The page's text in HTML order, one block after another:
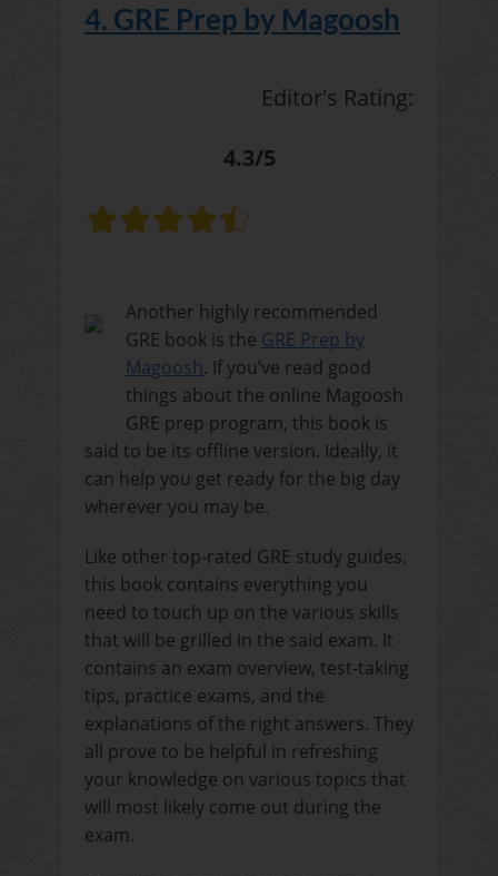
4. GRE Prep by Magoosh
Editor's Rating:
4.3/5
Another highly recommended
GRE book is the GRE Prep by
Magoosh. If you’ve read good
things about the online Magoosh
GRE prep program, this book is
said to be its offline version. Ideally, it
can help you get ready for the big day
wherever you may be.
Like other top-rated GRE study guides,
this book contains everything you
need to touch up on the various skills
that will be grilled in the said exam. It
contains an exam overview, test-taking
tips, practice exams, and the
explanations of the right answers. They
all prove to be helpful in refreshing
your knowledge on various topics that
will most likely come out during the
exam.